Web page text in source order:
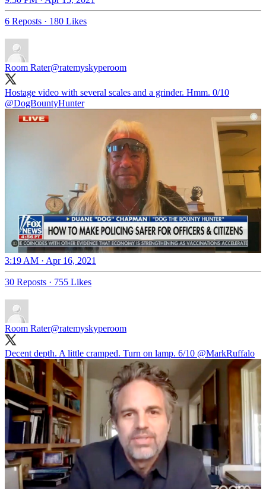
6 Reposts · 180 Likes
Room Rater@ratemyskyperoom
Hostage video with several scales and a grinder. Hmm. 0/10
@DogBountyHunter
3:19 AM · Apr 16, 2021
30 Reposts · 755 Likes
Room Rater@ratemyskyperoom
Decent depth. A little cramped. Turn on lamp. 6/10 @MarkRuffalo